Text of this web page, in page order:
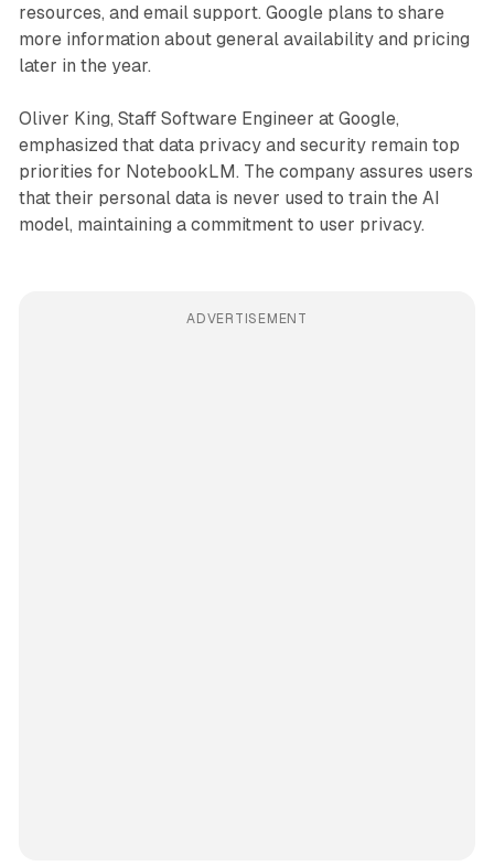
resources, and email support. Google plans to share
more information about general availability and pricing
later in the year.
Oliver King, Staff Software Engineer at Google,
emphasized that data privacy and security remain top
priorities for NotebookLM. The company assures users
that their personal data is never used to train the AI
model, maintaining a commitment to user privacy.
ADVERTISEMENT